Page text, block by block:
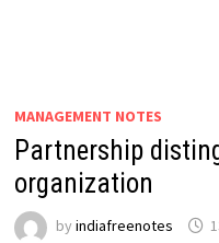
MANAGEMENT NOTES
Partnership
organization
byindiafreenotes